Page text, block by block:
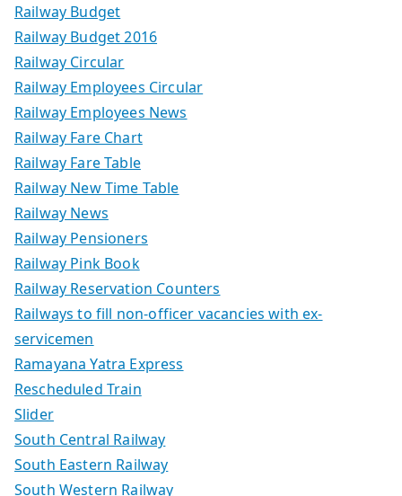
Railway Budget
Railway Budget 2016
Railway Circular
Railway Employees Circular
Railway Employees News
Railway Fare Chart
Railway Fare Table
Railway New Time Table
Railway News
Railway Pensioners
Railway Pink Book
Railway Reservation Counters
Railways to fill non-officer vacancies with ex-
servicemen
Ramayana Yatra Express
Rescheduled Train
Slider
South Central Railway
South Eastern Railway
South Western Railway